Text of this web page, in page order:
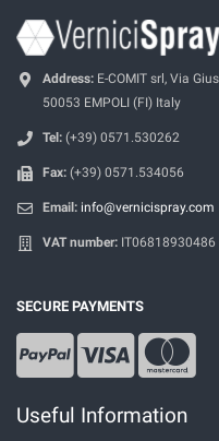
Address: E-COMIT srl, Via
50053 EMPOLI (FI) Italy
Tel: (+39) 0571.530262
Fax: (+39) 0571.534056
Email: info@vernicispray.com
VAT number: IT06818930486
SECURE PAYMENTS
Useful Information